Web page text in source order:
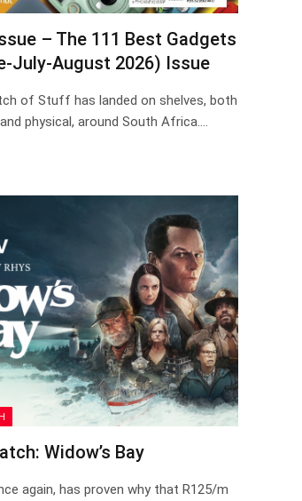
– The 111 Best Gadgets
July-August 2026) Issue
of Stuff has landed on shelves, both
physical, around South Africa.…
Widow’s Bay
again, has proven why that R125/m